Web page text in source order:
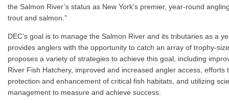
the Salmon River’s status as New York’s premier, year-round
trout and salmon.”
DEC’s goal is to manage the Salmon River and its tributaries as a
provides anglers with the opportunity to catch an array of trophy-
proposes a variety of strategies to achieve this goal, including
River Fish Hatchery, improved and increased angler access, efforts
protection and enhancement of critical fish habitats, and utilizing
management to measure and achieve success.